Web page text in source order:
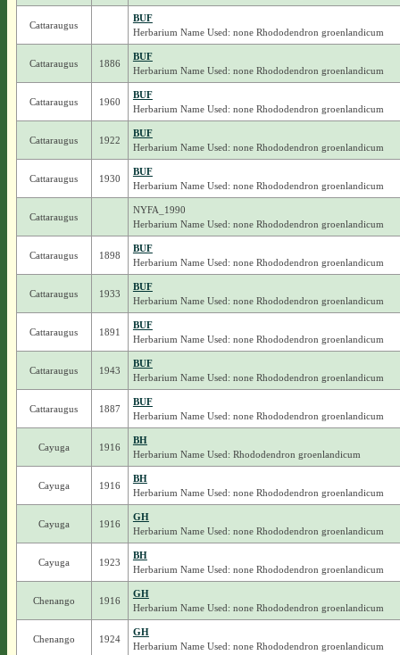
Cattaraugus
BUF
Herbarium Name Used: none Rhododendron groenlandicum
Cattaraugus 1886
BUF
Herbarium Name Used: none Rhododendron groenlandicum
Cattaraugus 1960
BUF
Herbarium Name Used: none Rhododendron groenlandicum
Cattaraugus 1922
BUF
Herbarium Name Used: none Rhododendron groenlandicum
Cattaraugus 1930
BUF
Herbarium Name Used: none Rhododendron groenlandicum
Cattaraugus
NYFA_1990
Herbarium Name Used: none Rhododendron groenlandicum
Cattaraugus 1898
BUF
Herbarium Name Used: none Rhododendron groenlandicum
Cattaraugus 1933
BUF
Herbarium Name Used: none Rhododendron groenlandicum
Cattaraugus 1891
BUF
Herbarium Name Used: none Rhododendron groenlandicum
Cattaraugus 1943
BUF
Herbarium Name Used: none Rhododendron groenlandicum
Cattaraugus 1887
BUF
Herbarium Name Used: none Rhododendron groenlandicum
Cayuga 1916
BH
Herbarium Name Used: Rhododendron groenlandicum
Cayuga 1916
BH
Herbarium Name Used: none Rhododendron groenlandicum
Cayuga 1916
GH
Herbarium Name Used: none Rhododendron groenlandicum
Cayuga 1923
BH
Herbarium Name Used: none Rhododendron groenlandicum
Chenango 1916
GH
Herbarium Name Used: none Rhododendron groenlandicum
Chenango 1924
GH
Herbarium Name Used: none Rhododendron groenlandicum